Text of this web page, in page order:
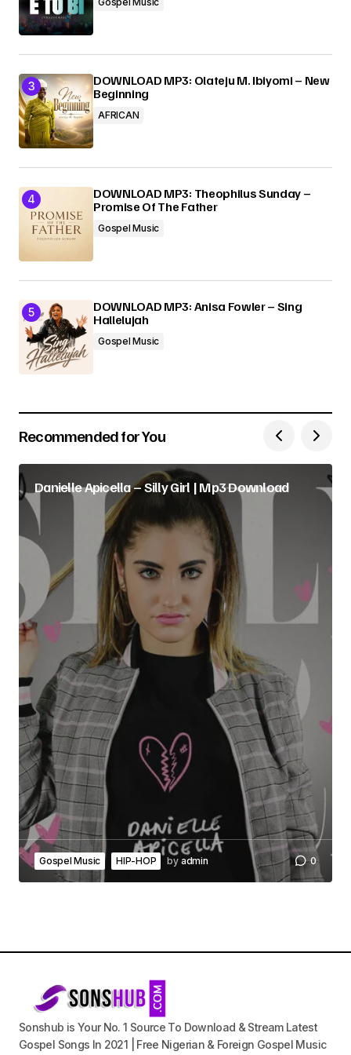
DOWNLOAD MP3: Olateju M. Ibiyomi – New
Beginning
AFRICAN
DOWNLOAD MP3: Theophilus Sunday –
Promise Of The Father
Gospel Music
DOWNLOAD MP3: Anisa Fowler – Sing
Hallelujah
Gospel Music
Recommended for You
Danielle Apicella – Silly Girl | Mp3 Download
Gospel Music HIP-HOP by admin 0
Sonshub is Your No. 1 Source To Download & Stream Latest
Gospel Songs In 2021 | Free Nigerian & Foreign Gospel Music